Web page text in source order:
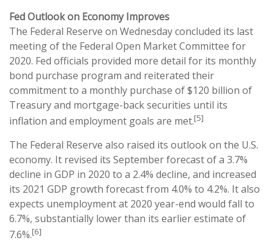
Fed Outlook on Economy Improves
The Federal Reserve on Wednesday concluded its last
meeting of the Federal Open Market Committee for
2020. Fed officials provided more detail for its monthly
bond purchase program and reiterated their
commitment to a monthly purchase of $120 billion of
Treasury and mortgage-back securities until its
inflation and employment goals are met.[5]
The Federal Reserve also raised its outlook on the U.S.
economy. It revised its September forecast of a 3.7%
decline in GDP in 2020 to a 2.4% decline, and increased
its 2021 GDP growth forecast from 4.0% to 4.2%. It also
expects unemployment at 2020 year-end would fall to
6.7%, substantially lower than its earlier estimate of
7.6%.[6]